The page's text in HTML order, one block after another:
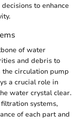
to enhance
of water
and debris to
circulation pump
a crucial role in
water crystal clear.
systems,
of each part and